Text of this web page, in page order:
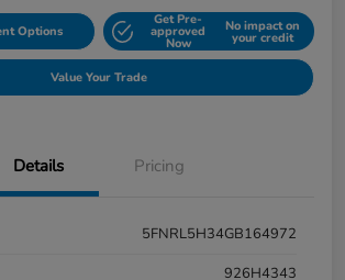
Options
Get Pre-
approved
Now
No impact on
your credit
Value Your Trade
Details Pricing
5FNRL5H34GB164972
926H4343